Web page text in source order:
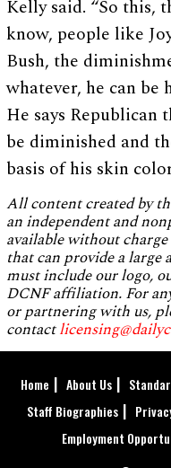
Kelly said. “So this,
know, people like
Bush, the
whatever, he can be
He says Republican
be diminished and
basis of his skin
All content created by
an independent and
available without
that can provide a large
must include our logo,
DCNF affiliation. For
or partnering with us,
contact
Home About Us
Staff Biographies
Employment